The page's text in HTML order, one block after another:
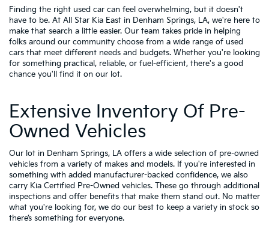
Finding the right used car can feel overwhelming, but it doesn't
have to be. At All Star Kia East in Denham Springs, LA, we're here to
make that search a little easier. Our team takes pride in helping
folks around our community choose from a wide range of used
cars that meet different needs and budgets. Whether you're looking
for something practical, reliable, or fuel-efficient, there's a good
chance you'll find it on our lot.
Extensive Inventory Of Pre-
Owned Vehicles
Our lot in Denham Springs, LA offers a wide selection of pre-owned
vehicles from a variety of makes and models. If you're interested in
something with added manufacturer-backed confidence, we also
carry Kia Certified Pre-Owned vehicles. These go through additional
inspections and offer benefits that make them stand out. No matter
what you're looking for, we do our best to keep a variety in stock so
there’s something for everyone.